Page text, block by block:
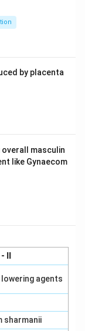
by placenta
overall masculin
like Gynaecom
II
agents
sharmanii